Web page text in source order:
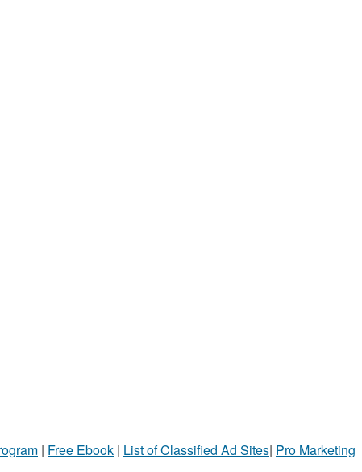
| Free Ebook | List of Classified Ad Sites| Pro Marketing